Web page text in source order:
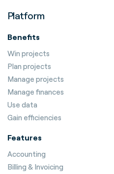
Platform
Benefits
Win projects
Plan projects
Manage projects
Manage finances
Use data
Gain efficiencies
Features
Accounting
Billing & Invoicing